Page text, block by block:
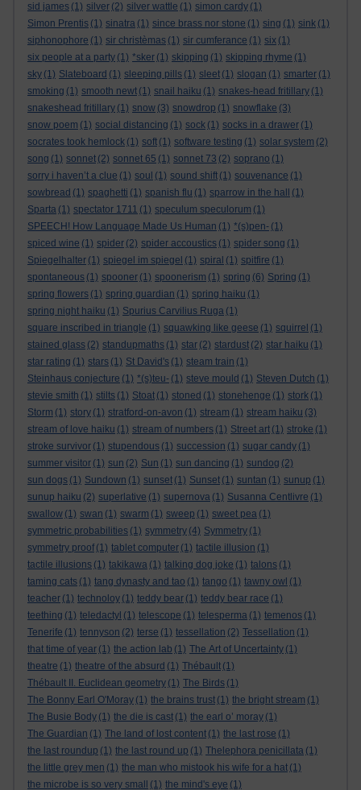
sid james (1) silver (2) silver wattle (1) simon cardy (1)
Simon Prentis (1) sinatra (1) since brass nor stone (1) sing (1) sink (1)
siphonophore (1) sir christèmas (1) sir cumferance (1) six (1)
six people at a party (1) *sker (1) skipping (1) skipping rhyme (1)
sky (1) Slateboard (1) sleeping pills (1) sleet (1) slogan (1) smarter (1)
smoking (1) smooth newt (1) snail haiku (1) snakes-head fritillary (1)
snakeshead fritillary (1) snow (3) snowdrop (1) snowflake (3)
snow poem (1) social distancing (1) sock (1) socks in a drawer (1)
socrates took hemlock (1) soft (1) software testing (1) solar system (2)
song (1) sonnet (2) sonnet 65 (1) sonnet 73 (2) soprano (1)
sorry i haven’t a clue (1) soul (1) sound shift (1) souvenance (1)
sowbread (1) spaghetti (1) spanish flu (1) sparrow in the hall
(1)
Sparta (1) spectator 1711 (1) speculum speculorum (1)
SPEECH! How Language Made Us Human (1) *(s)pen- (1)
spiced wine (1) spider (2) spider accoustics (1) spider song (1)
Spiegelhalter (1) spiegel im spiegel (1) spiral (1) spitfire (1)
spontaneous (1) spooner (1) spoonerism (1) spring (6) Spring (1)
spring flowers (1) spring guardian (1) spring haiku (1)
spring night haiku (1) Spurius Carvilius Ruga (1)
square inscribed in triangle (1) squawking like geese (1) squirrel (1)
stained glass (2) standupmaths (1) star (2) stardust (2) star haiku (1)
star rating (1) stars (1) St David's (1) steam train (1)
Steinhaus conjecture (1) *(s)teu- (1) steve mould (1) Steven Dutch (1)
stevie smith (1) stilts (1) Stoat (1) stoned (1) stonehenge (1) stork (1)
Storm (1) story (1) stratford-on-avon (1) stream (1) stream haiku (3)
stream of love haiku (1) stream of numbers (1) Street art (1) stroke (1)
stroke survivor (1) stupendous (1) succession (1) sugar candy (1)
summer visitor (1) sun (2) Sun (1) sun dancing (1) sundog (2)
sun dogs (1) Sundown (1) sunset (1) Sunset (1) suntan (1) sunup (1)
sunup haiku (2) superlative (1) supernova (1) Susanna Centlivre (1)
swallow (1) swan (1) swarm (1) sweep (1) sweet pea (1)
symmetric probabilities (1) symmetry (4) Symmetry (1)
symmetry proof (1) tablet computer (1) tactile illusion (1)
tactile illusions (1) takikawa (1) talking dog joke (1) talons (1)
taming cats (1) tang dynasty and tao (1) tango (1) tawny owl (1)
teacher (1) technoloy (1) teddy bear (1) teddy bear race (1)
teething (1) teledactyl (1) telescope (1) telesperma (1) temenos (1)
Tenerife (1) tennyson (2) terse (1) tessellation (2) Tessellation (1)
that time of year (1) the action lab (1) The Art of Uncertainty (1)
theatre (1) theatre of the absurd (1) Thébault (1)
Thébault II. Euclidean geometry (1) The Birds (1)
The Bonny Earl O'Moray (1) the brains trust (1) the bright stream (1)
The Busie Body (1) the die is cast (1) the earl o’ moray (1)
The Guardian (1) The land of lost content (1) the last rose (1)
the last roundup (1) the last round up (1) Thelephora penicillata (1)
the little grey men (1) the man who mistook his wife for a hat (1)
the microbe is so very small
(1) the mind's eye (1)